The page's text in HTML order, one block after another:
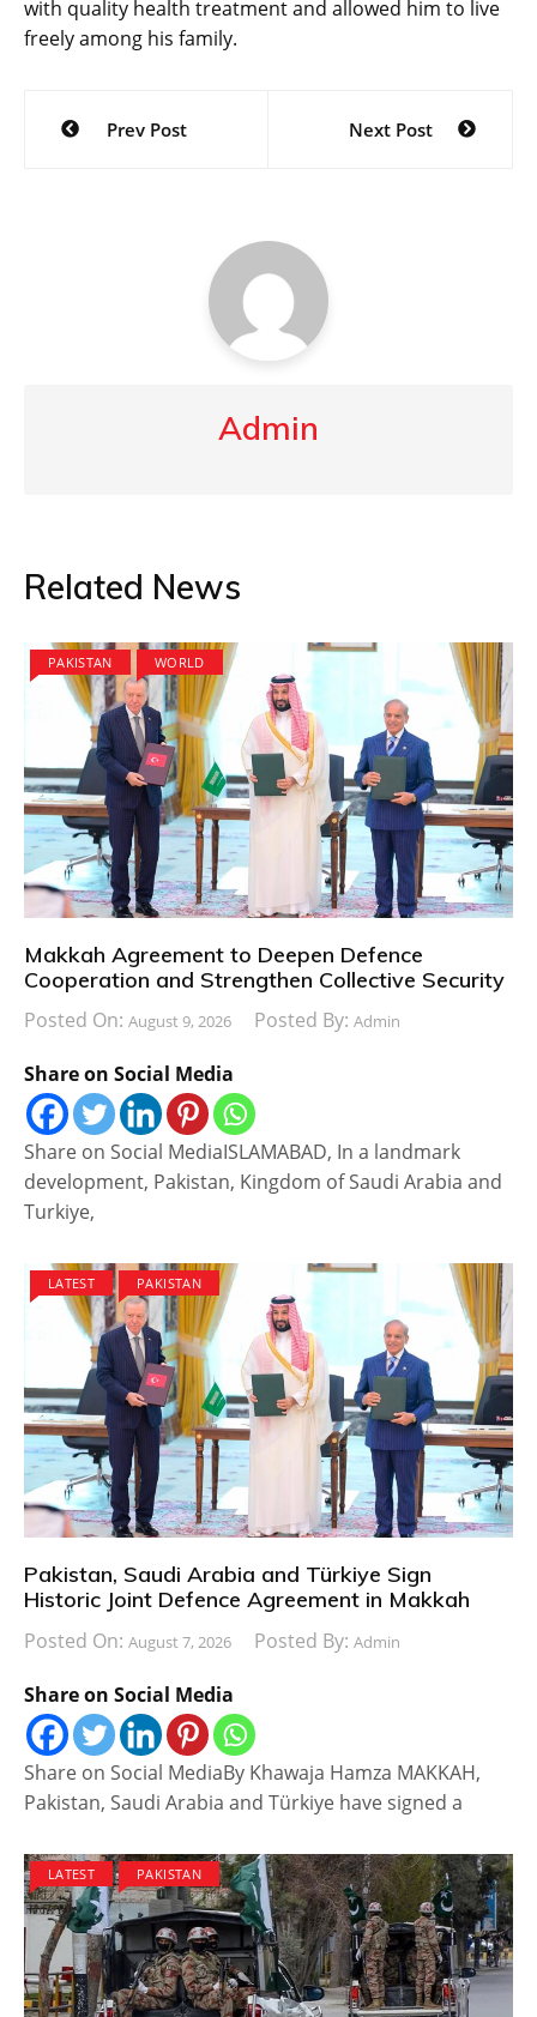
with quality health treatment and allowed him to live
freely among his family.
Post
navigation
Prev Post Next Post
Admin
Related News
PAKISTAN WORLD
Makkah Agreement to Deepen Defence
Cooperation and Strengthen Collective Security
Posted On: August 9, 2026 Posted By: Admin
Share on Social Media
Share on Social MediaISLAMABAD, In a landmark
development, Pakistan, Kingdom of Saudi Arabia and
Turkiye,
LATEST PAKISTAN
Pakistan, Saudi Arabia and Türkiye Sign
Historic Joint Defence Agreement in Makkah
Posted On: August 7, 2026 Posted By: Admin
Share on Social Media
Share on Social MediaBy Khawaja Hamza MAKKAH,
Pakistan, Saudi Arabia and Türkiye have signed a
LATEST PAKISTAN